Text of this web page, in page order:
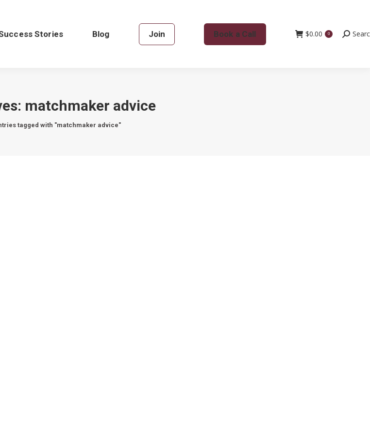
Stories Blog Join Book a Call $0.00 0 Search:
matchmaker advice
tagged with "matchmaker advice"